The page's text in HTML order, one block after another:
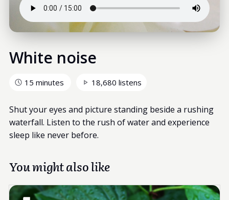
White noise
15 minutes 18,680 listens
Shut your eyes and picture standing beside a rushing
waterfall. Listen to the rush of water and experience
sleep like never before.
You might also like